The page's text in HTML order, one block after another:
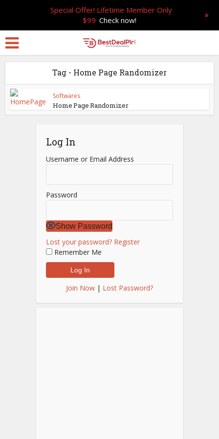
Tag - Home Page Randomizer
Softwares
Home Page Randomizer
Log In
Username or Email Address
Password
Show Password
Lost your password? Register
Remember Me
Join Now | Lost Password?
Special Offer! Lifetime Member Only
$99 Check now! +